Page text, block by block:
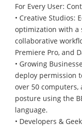
For Every User:
• Creative Studios:
optimization with a
collaborative
Premiere Pro, and
• Growing
deploy permission
over 50
posture using the
language.
• Developers &